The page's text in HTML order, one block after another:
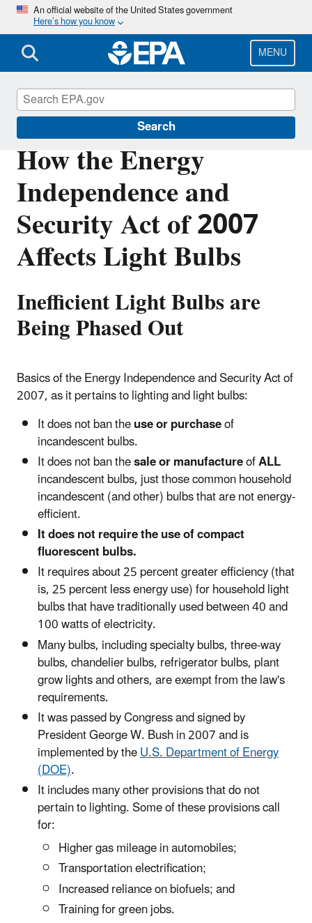
Skip
main
content
An official website of the United States government
Here’s how you know
MENU
Search
How the Energy
Independence and
Security Act of 2007
Affects Light Bulbs
Inefficient Light Bulbs are
Being Phased Out
Basics of the Energy Independence and Security Act of
2007, as it pertains to lighting and light bulbs:
It does not ban theuse or purchaseof
incandescent bulbs.
It does not ban thesale or manufactureofALL
incandescent bulbs, just those common household
incandescent (and other) bulbs that are not energy-
efficient.
It does not require the use of compact
fluorescent bulbs.
It requires about 25 percent greater efficiency (that
is, 25 percent less energy use) for household light
bulbs that have traditionally used between 40 and
100 watts of electricity.
Many bulbs, including specialty bulbs, three-way
bulbs, chandelier bulbs, refrigerator bulbs, plant
grow lights and others, are exempt from the law's
requirements.
It was passed by Congress and signed by
President George W. Bush in 2007 and is
implemented by theU.S. Department of Energy
(DOE).
It includes many other provisions that do not
pertain to lighting. Some of these provisions call
for:
Higher gas mileage in automobiles;
Transportation electrification;
Increased reliance on biofuels; and
Training for green jobs.
Mercury